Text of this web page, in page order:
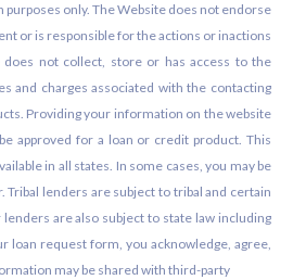
only. The Website does not endorse
or is responsible for the actions or inactions
not collect, store or has access to the
and charges associated with the contacting
Providing your information on the website
approved for a loan or credit product. This
in all states. In some cases, you may be
Tribal lenders are subject to tribal and certain
are also subject to state law including
loan request form, you acknowledge, agree,
may be shared with third-party